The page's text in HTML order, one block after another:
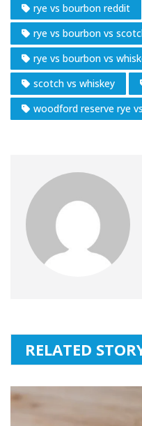
rye vs bourbon reddit
rye vs bourbon vs
rye vs bourbon vs
scotch vs whiskey
woodford reserve rye
RELATED